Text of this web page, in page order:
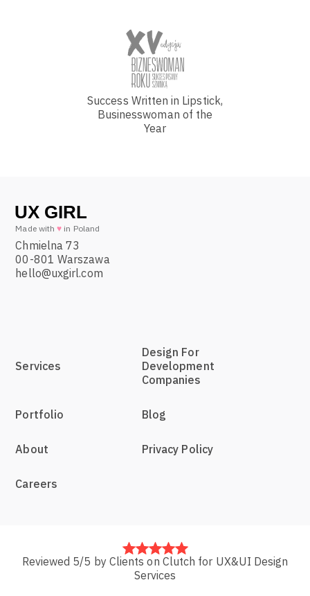
Success Written in Lipstick,
Businesswoman of the
Year
Made with♥ in Poland
Chmielna 73
00-801 Warszawa
hello@uxgirl.com
Services
Portfolio
About
Careers
Design For
Development
Companies
Blog
Privacy Policy
Reviewed 5/5 by Clients on Clutch for UX&UI Design
Services